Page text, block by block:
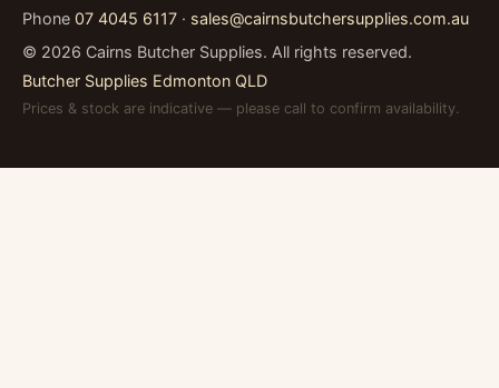
Phone 07 4045 6117 · sales@cairnsbutchersupplies.com.au
© 2026 Cairns Butcher Supplies. All rights reserved.
Butcher Supplies Edmonton QLD
Prices & stock are indicative — please call to confirm availability.